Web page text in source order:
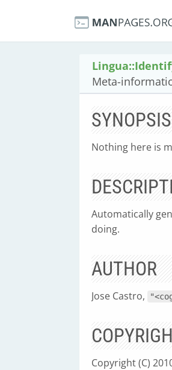
Meta-
SYNOPSIS
Nothing here is
Automatically
doing.
AUTHOR
Jose Castro, "<
Copyright (C)